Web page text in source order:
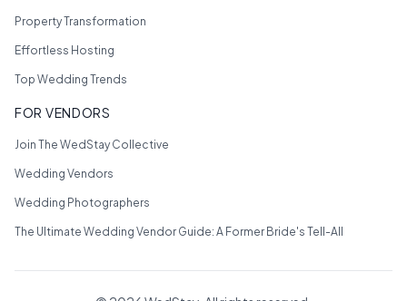
Property Transformation
Effortless Hosting
Top Wedding Trends
FOR VENDORS
Join The WedStay Collective
Wedding Vendors
Wedding Photographers
The Ultimate Wedding Vendor Guide: A Former Bride's Tell-All